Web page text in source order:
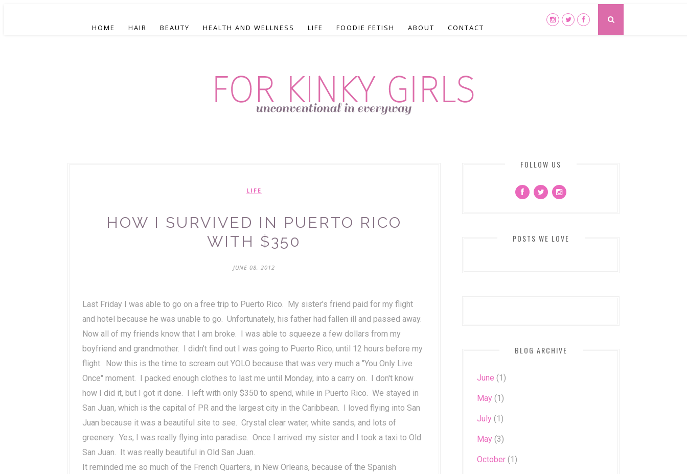
HOME HAIR BEAUTY HEALTH AND WELLNESS LIFE FOODIE FETISH ABOUT CONTACT
LIFE
HOW I SURVIVED IN PUERTO RICO
WITH $350
JUNE 08, 2012
Last Friday I was able to go on a free trip to Puerto Rico. My sister's friend paid for my flight
and hotel because he was unable to go. Unfortunately, his father had fallen ill and passed away.
Now all of my friends know that I am broke. I was able to squeeze a few dollars from my
boyfriend and grandmother. I didn't find out I was going to Puerto Rico, until 12 hours before my
flight. Now this is the time to scream out YOLO because that was very much a "You Only Live
Once" moment. I packed enough clothes to last me until Monday, into a carry on. I don't know
how I did it, but I got it done. I left with only $350 to spend, while in Puerto Rico. We stayed in
San Juan, which is the capital of PR and the largest city in the Caribbean. I loved flying into San
Juan because it was a beautiful site to see. Crystal clear water, white sands, and lots of
greenery. Yes, I was really flying into paradise. Once I arrived. my sister and I took a taxi to Old
San Juan. It was really beautiful in Old San Juan.
It reminded me so much of the French Quarters, in New Orleans, because of the Spanish
FOLLOW US
POSTS WE LOVE
BLOG ARCHIVE
June (1)
May (1)
July (1)
May (3)
October (1)